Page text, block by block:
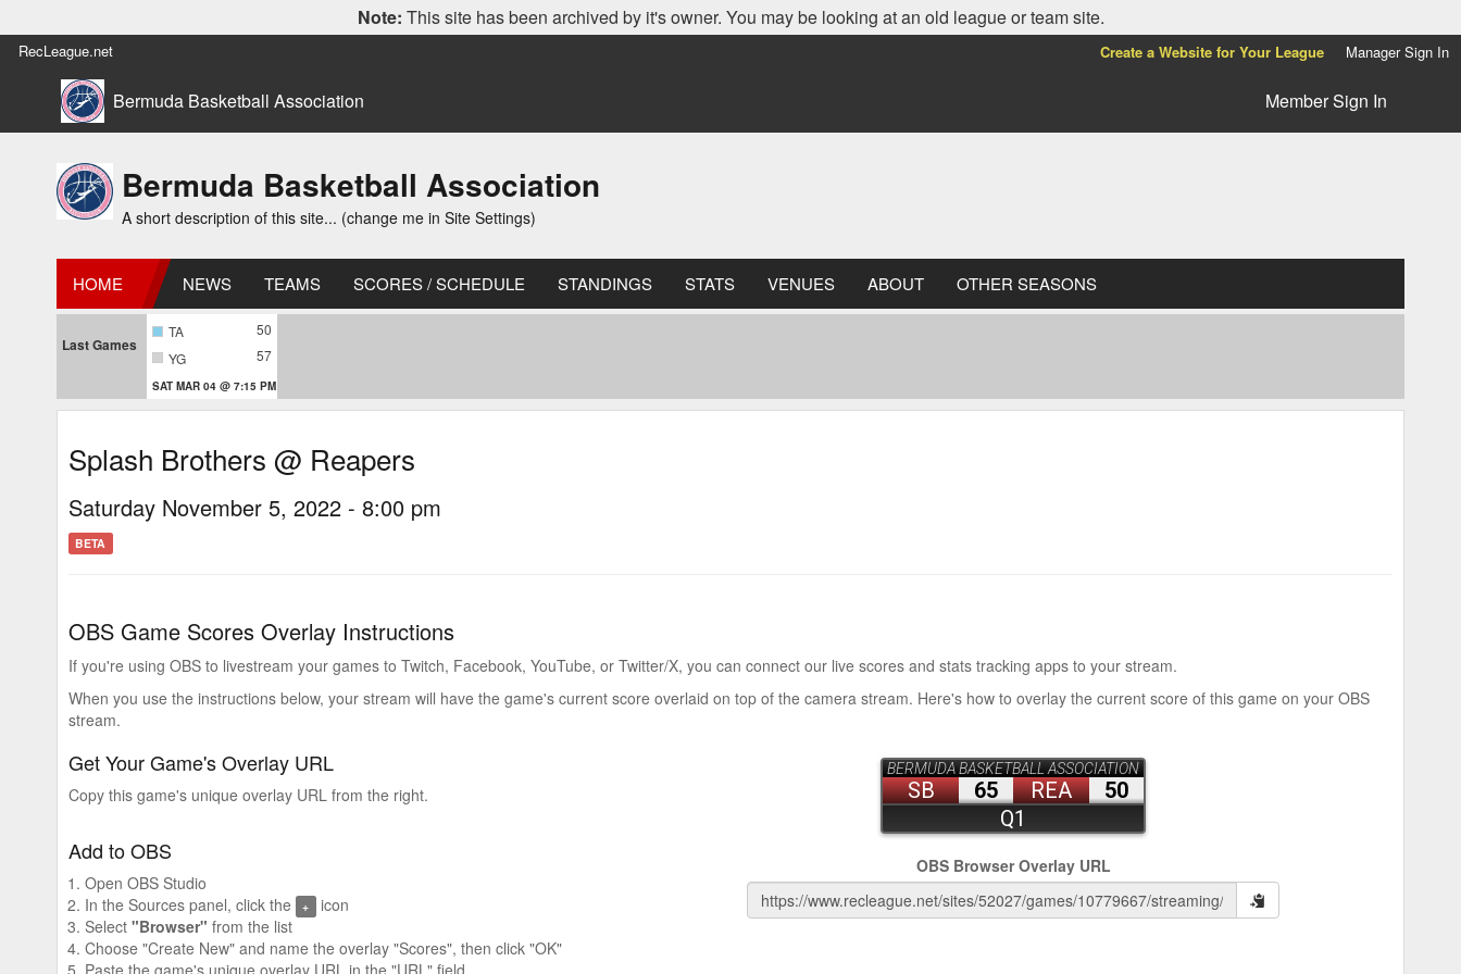
Note: This site has been archived by it's owner. You may be looking at an old league or team site.
RecLeague.net Create a Website for Your League Manager Sign In
Bermuda Basketball Association Member Sign In
Bermuda Basketball Association
A short description of this site... (change me in Site Settings)
HOME NEWS TEAMS SCORES / SCHEDULE STANDINGS STATS VENUES ABOUT OTHER SEASONS
Last Games
TA
50
YG
57
SAT MAR 04 @ 7:15 PM
Splash Brothers @ Reapers
Saturday November 5, 2022 - 8:00 pm
BETA
OBS Game Scores Overlay Instructions
If you're using OBS to livestream your games to Twitch, Facebook, YouTube, or Twitter/X, you can connect our live scores and stats tracking apps to your stream.
When you use the instructions below, your stream will have the game's current score overlaid on top of the camera stream. Here's how to overlay the current score of this game on your OBS
stream.
Get Your Game's Overlay URL
Copy this game's unique overlay URL from the right.
Add to OBS
Open OBS Studio
In the Sources panel, click the
+ icon
Select "Browser" from the list
Choose "Create New" and name the overlay "Scores", then click "OK"
Paste the game's unique overlay URL in the "URL" field
OBS Browser Overlay URL